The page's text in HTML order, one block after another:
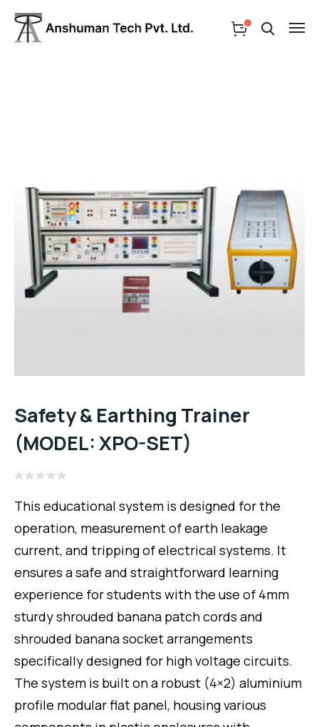
Safety & Earthing Trainer
(MODEL: XPO-SET)
0
out
5
This educational system is designed for the
operation, measurement of earth leakage
current, and tripping of electrical systems. It
ensures a safe and straightforward learning
experience for students with the use of 4mm
sturdy shrouded banana patch cords and
shrouded banana socket arrangements
specifically designed for high voltage circuits.
The system is built on a robust (4×2) aluminium
profile modular flat panel, housing various